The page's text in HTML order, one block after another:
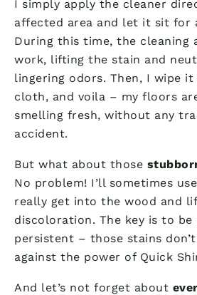
I simply apply the cleaner
affected area and let it sit for
During this time, the cleaning
work, lifting the stain and
lingering odors. Then, I wipe
cloth, and voila – my floors
smelling fresh, without any
accident.
But what about those
No problem! I’ll sometimes
really get into the wood and
discoloration. The key is to be
persistent – those stains
against the power of Quick
And let’s not forget about